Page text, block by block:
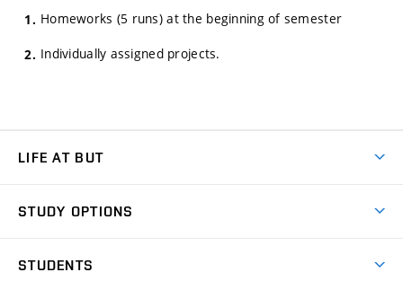
Homeworks (5 runs) at the beginning of semester
Individually assigned projects.
LIFE AT BUT
Dormitories
STUDY OPTIONS
STUDENTS